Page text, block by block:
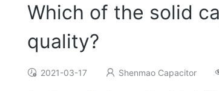
Which of the solid
quality?
2021-03-17 Shenmao Capacitor